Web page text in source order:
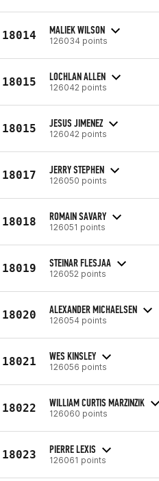
18014 MALIEK WILSON
126034 points
18015 LOCHLAN ALLEN
126042 points
18015 JESUS JIMENEZ
126042 points
18017 JERRY STEPHEN
126050 points
18018 ROMAIN SAVARY
126051 points
18019 STEINAR FLESJAA
126052 points
18020 ALEXANDER MICHAELSEN
126054 points
18021 WES KINSLEY
126056 points
18022 WILLIAM CURTIS MARZINZIK
126060 points
18023 PIERRE LEXIS
126061 points